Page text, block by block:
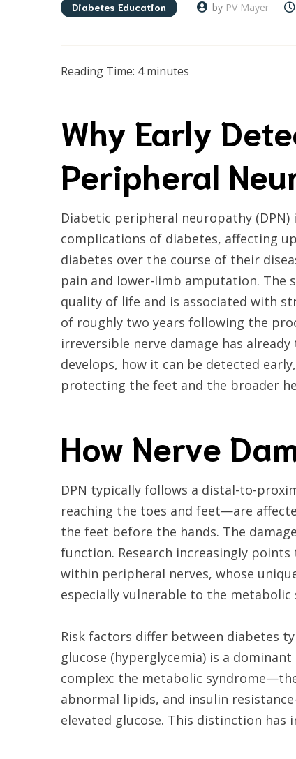
Diabetes Education by PV Mayer
Reading Time: 4 minutes
Why Early
Peripheral
Diabetic peripheral neuropathy
complications of diabetes, affecting
diabetes over the course of their
pain and lower-limb amputation. The
quality of life and is associated with
of roughly two years following the
irreversible nerve damage has
develops, how it can be detected
protecting the feet and the broader
How Nerve
DPN typically follows a distal-to-
reaching the toes and feet—are
the feet before the hands. The
function. Research increasingly
within peripheral nerves, whose
especially vulnerable to the metabolic
Risk factors differ between diabetes
glucose (hyperglycemia) is a
complex: the metabolic
abnormal lipids, and insulin
elevated glucose. This distinction